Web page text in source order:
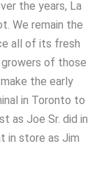
the years, La
We remain the
all of its fresh
of those
the early
in Toronto to
as Joe Sr. did in
in store as Jim